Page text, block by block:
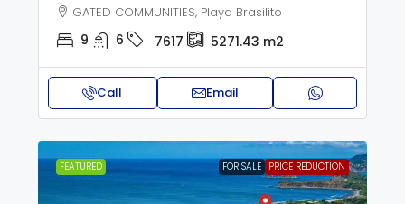
GATED COMMUNITIES, Playa Brasilito
9 6 7617 5271.43 m2
Call Email
FEATURED FOR SALE PRICE REDUCTION